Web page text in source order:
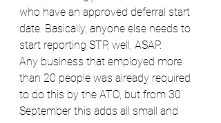
who have an approved deferral start
date. Basically, anyone else needs to
start reporting STP, well, ASAP.
Any business that employed more
than 20 people was already required
to do this by the ATO, but from 30
September this adds all small and